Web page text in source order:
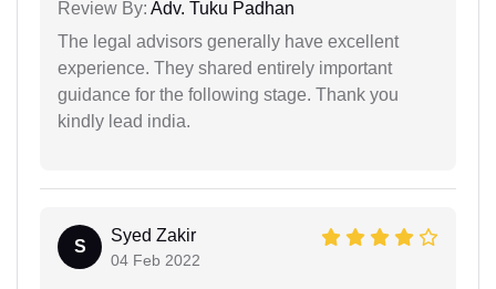
Review By: Adv. Tuku Padhan
The legal advisors generally have excellent
experience. They shared entirely important
guidance for the following stage. Thank you
kindly lead india.
S
Syed Zakir
04 Feb 2022